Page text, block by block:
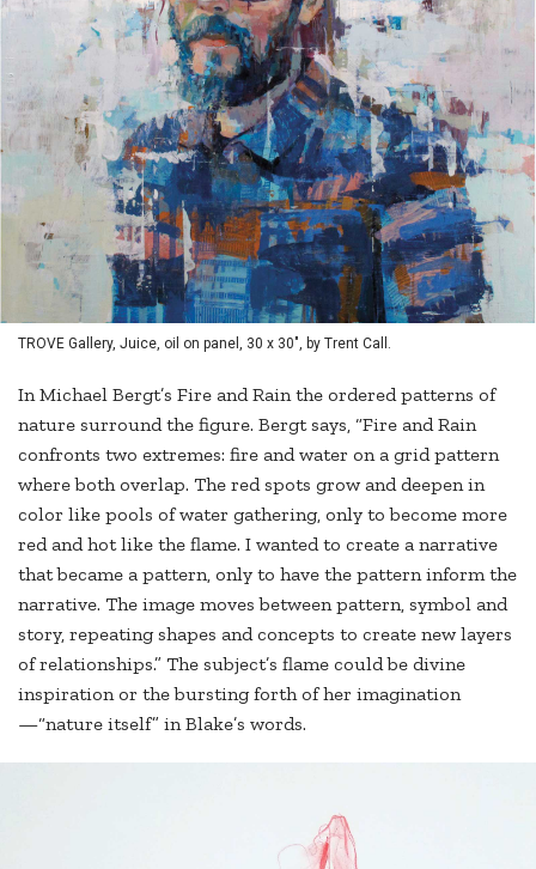
TROVE Gallery, Juice, oil on panel, 30 x 30", by Trent Call.
In Michael Bergt’s Fire and Rain the ordered patterns of
nature surround the figure. Bergt says, “Fire and Rain
confronts two extremes: fire and water on a grid pattern
where both overlap. The red spots grow and deepen in
color like pools of water gathering, only to become more
red and hot like the flame. I wanted to create a narrative
that became a pattern, only to have the pattern inform the
narrative. The image moves between pattern, symbol and
story, repeating shapes and concepts to create new layers
of relationships.” The subject’s flame could be divine
inspiration or the bursting forth of her imagination
—“nature itself” in Blake’s words.